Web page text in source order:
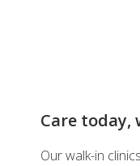
Care today,
Our walk-in